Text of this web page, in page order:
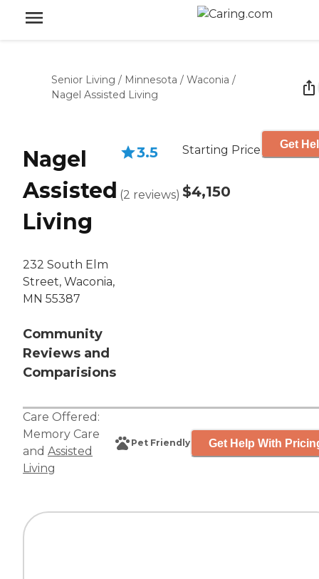
Senior Living / Minnesota / Waconia /
Nagel Assisted Living
Nagel
Assisted
Living
232 South Elm
Street, Waconia,
MN 55387
Community
Reviews and
Comparisions
3.5
(2 reviews)
Starting Price
$4,150
Get
Care Offered:
Memory Care
and Assisted
Living
Pet Friendly Get Help With